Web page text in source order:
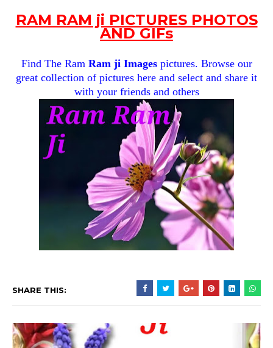
RAM RAM ji PICTURES PHOTOS
AND GIFs
Find The Ram Ram ji Imagespictures. Browse our
great collection of pictures here and select and share it
with your friends and others
SHARE THIS: